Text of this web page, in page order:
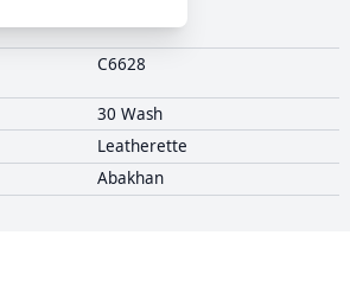
C6628
30 Wash
Leatherette
Abakhan